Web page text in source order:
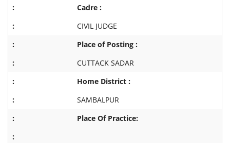
Cadre :
CIVIL JUDGE
Place of Posting :
CUTTACK SADAR
Home District :
SAMBALPUR
Place Of Practice: